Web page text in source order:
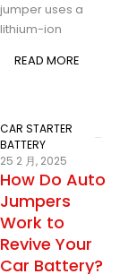
jumper uses a
lithium-ion
READ MORE
CAR STARTER
BATTERY
25 2 月, 2025
How Do Auto
Jumpers
Work to
Revive Your
Car Battery?